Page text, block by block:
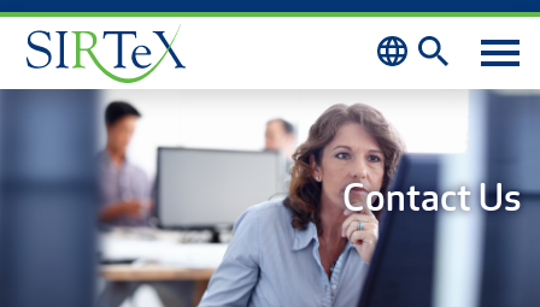
Skip to content
Contact Us